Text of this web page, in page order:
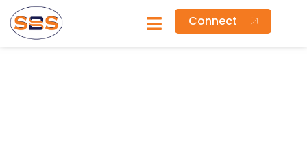
Connect